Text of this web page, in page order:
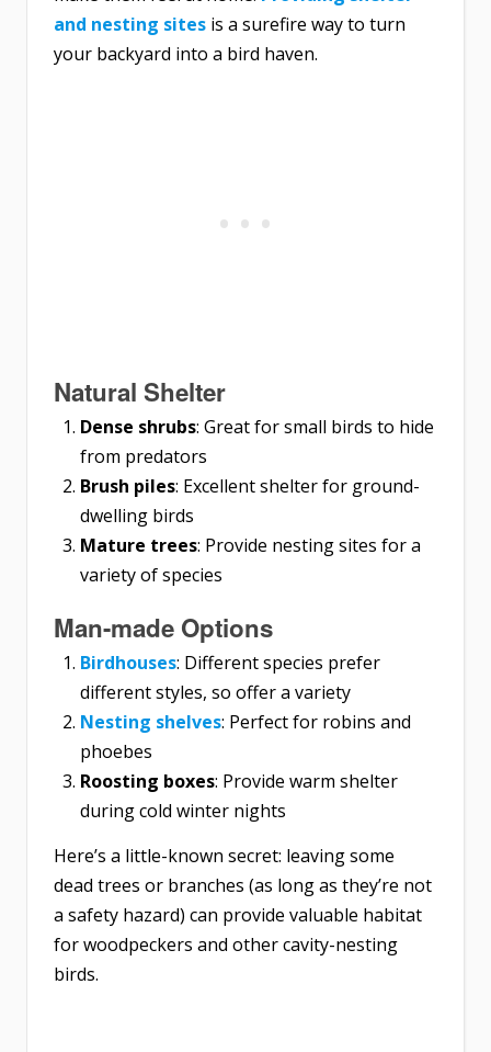
and nesting sites is a surefire way to turn
your backyard into a bird haven.
Natural Shelter
Dense shrubs: Great for small birds to hide
from predators
Brush piles: Excellent shelter for ground-
dwelling birds
Mature trees: Provide nesting sites for a
variety of species
Man-made Options
Birdhouses: Different species prefer
different styles, so offer a variety
Nesting shelves: Perfect for robins and
phoebes
Roosting boxes: Provide warm shelter
during cold winter nights
Here’s a little-known secret: leaving some
dead trees or branches (as long as they’re not
a safety hazard) can provide valuable habitat
for woodpeckers and other cavity-nesting
birds.